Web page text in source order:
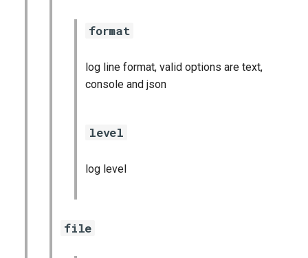
format
log line format, valid options are text,
console and json
level
log level
file